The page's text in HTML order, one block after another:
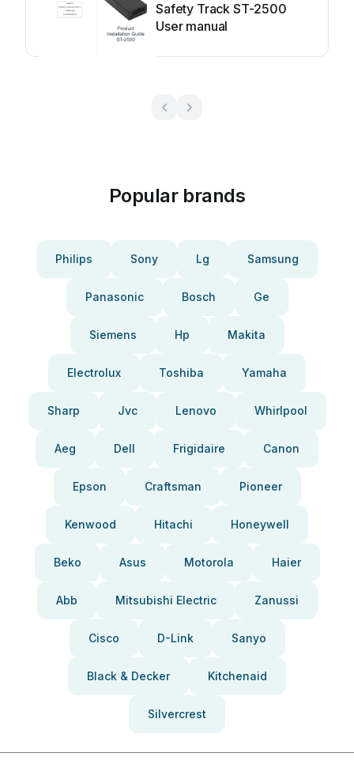
Safety Track ST-2500
User manual
Popular brands
Philips Sony Lg Samsung
Panasonic Bosch Ge
Siemens Hp Makita
Electrolux Toshiba Yamaha
Sharp Jvc Lenovo Whirlpool
Aeg Dell Frigidaire Canon
Epson Craftsman Pioneer
Kenwood Hitachi Honeywell
Beko Asus Motorola Haier
Abb Mitsubishi Electric Zanussi
Cisco D-Link Sanyo
Black & Decker Kitchenaid
Silvercrest